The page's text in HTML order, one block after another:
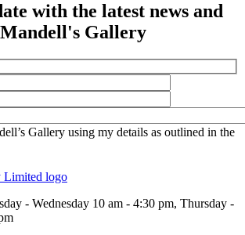
with the latest news and
Gallery
Gallery using my details as outlined in the
- Wednesday 10 am - 4:30 pm, Thursday -